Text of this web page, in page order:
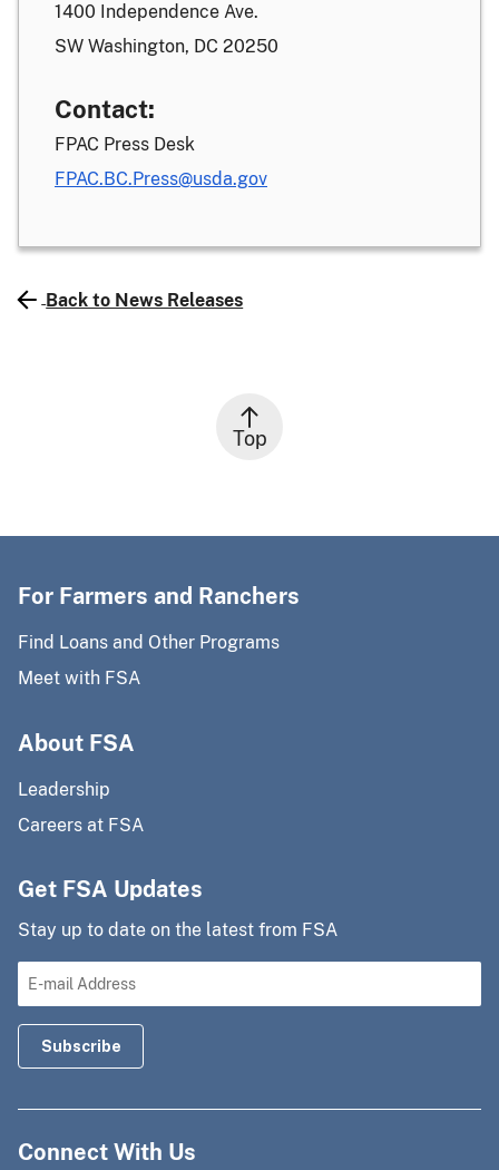
1400 Independence Ave.
SW Washington, DC 20250
Contact:
FPAC Press Desk
FPAC.BC.Press@usda.gov
Back to News Releases
Top
For Farmers and Ranchers
Find Loans and Other Programs
Meet with FSA
About FSA
Leadership
Careers at FSA
Get FSA Updates
Stay up to date on the latest from FSA
Connect With Us